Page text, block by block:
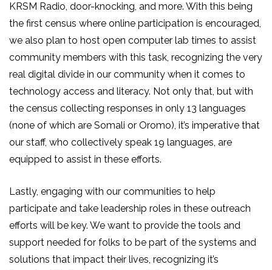
KRSM Radio, door-knocking, and more. With this being
the first census where online participation is encouraged,
we also plan to host open computer lab times to assist
community members with this task, recognizing the very
real digital divide in our community when it comes to
technology access and literacy. Not only that, but with
the census collecting responses in only 13 languages
(none of which are Somali or Oromo), it’s imperative that
our staff, who collectively speak 19 languages, are
equipped to assist in these efforts.
Lastly, engaging with our communities to help
participate and take leadership roles in these outreach
efforts will be key. We want to provide the tools and
support needed for folks to be part of the systems and
solutions that impact their lives, recognizing it’s